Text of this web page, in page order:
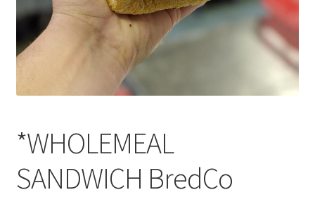
*WHOLEMEAL
SANDWICH BredCo